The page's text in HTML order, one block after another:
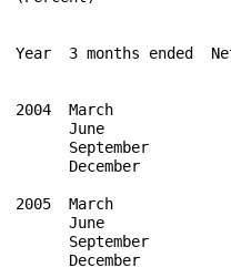
Year  3 months ended
2004  March
June
September
December
2005  March
June
September
December